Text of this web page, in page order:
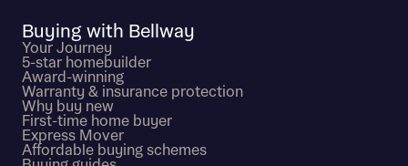
Buying with Bellway
Your Journey
5-star homebuilder
Award-winning
Warranty & insurance protection
Why buy new
First-time home buyer
Express Mover
Affordable buying schemes